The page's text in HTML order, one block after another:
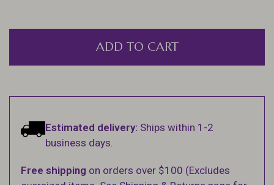
ADD TO CART
Estimated delivery: Ships within 1-2
business days.
Free shipping on orders over $100 (Excludes